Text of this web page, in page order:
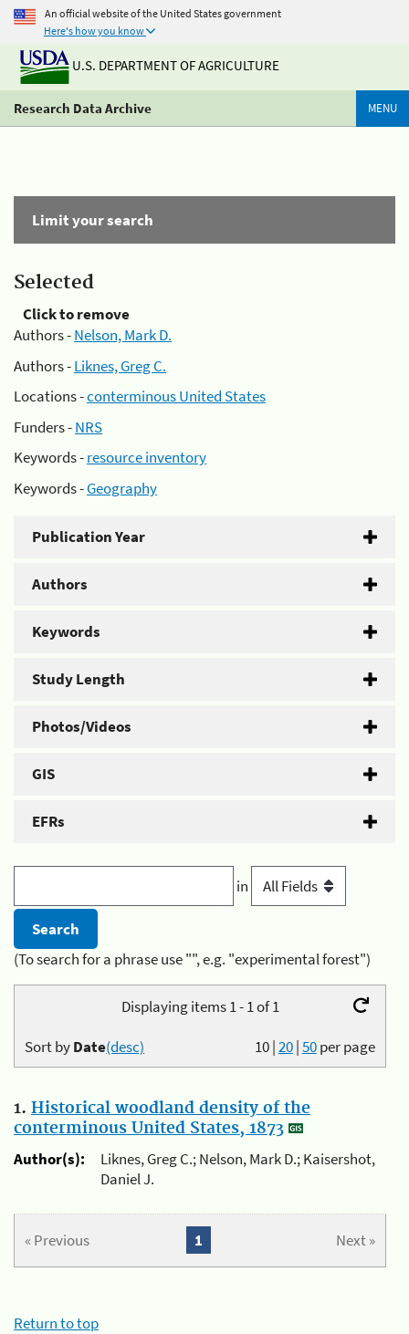
An official website of the United States government
Here's how you know
U.S. DEPARTMENT OF AGRICULTURE
Research Data Archive MENU
Limit your search
Selected
Click to remove
Authors -Nelson, Mark D.
Authors -Liknes, Greg C.
Locations -conterminous United States
Funders -NRS
Keywords -resource inventory
Keywords -Geography
Publication Year
Authors
Keywords
Study Length
Photos/Videos
GIS
EFRs
in
(To search for a phrase use "", e.g. "experimental forest")
Displaying items 1 - 1 of 1
10|20|50per page
Sort byDate(desc)
1. Historical woodland density of the
conterminous United States, 1873
Author(s):
Liknes, Greg C.; Nelson, Mark D.; Kaisershot,
Daniel J.
« Previous Next »
1
Return to top